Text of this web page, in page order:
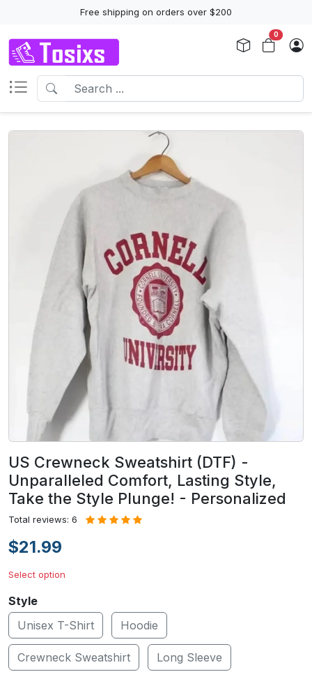
Free shipping on orders over $200
0
US Crewneck Sweatshirt (DTF) -
Unparalleled Comfort, Lasting Style,
Take the Style Plunge! - Personalized
Total reviews: 6
$21.99
Select option
Style
Unisex T-Shirt
Hoodie
Crewneck Sweatshirt Long Sleeve